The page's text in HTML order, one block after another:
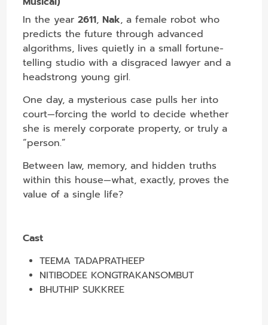
In the year2611,Nak, a female robot who
predicts the future through advanced
algorithms, lives quietly in a small fortune-
telling studio with a disgraced lawyer and a
headstrong young girl.
One day, a mysterious case pulls her into
court—forcing the world to decide whether
she is merely corporate property, or truly a
“person.”
Between law, memory, and hidden truths
within this house—what, exactly, proves the
value of a single life?
Cast
TEEMA TADAPRATHEEP
NITIBODEE KONGTRAKANSOMBUT
BHUTHIP SUKKREE